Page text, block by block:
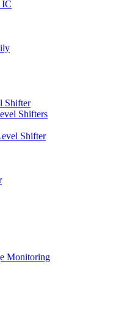
IC
Shifter
Shifters
Shifter
Monitoring